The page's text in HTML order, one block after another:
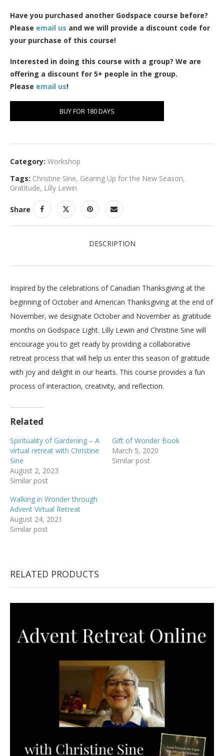
Have you purchased another Godspace course before?
Please email us and we will provide a discount code for
your purchase of this course!
Interested in doing this course with a group? We are
offering a discount for 5+ people in the group.
Please email us!
BUY FOR 180 DAYS
Category: Workshop
Tags: Christine Sine, Gearing Up for the New Season,
Gratitude, Lilly Lewin
Share
DESCRIPTION
Inspired by the celebrations of Canadian Thanksgiving at the
beginning of October and American Thanksgiving at the end of
November, we designate October and November as gratitude
months on Godspace Light. Lilly Lewin and Christine Sine will
encourage you to get ready by providing a collaborative
retreat process that will help us enter this season of gratitude
with joy and delight in our hearts. This course provides a fun
process of interaction, creativity, and reflection.
Related
Spirituality of Gardening – A
virtual retreat with Christine
Sine
August 2, 2023
Similar post
Gift of Wonder Book
March 5, 2020
Similar post
Walking in Wonder through
Advent Virtual Retreat
August 24, 2021
Similar post
RELATED PRODUCTS